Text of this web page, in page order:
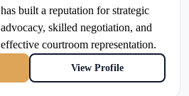
has built a reputation for strategic
advocacy, skilled negotiation, and
effective courtroom representation.
View Profile